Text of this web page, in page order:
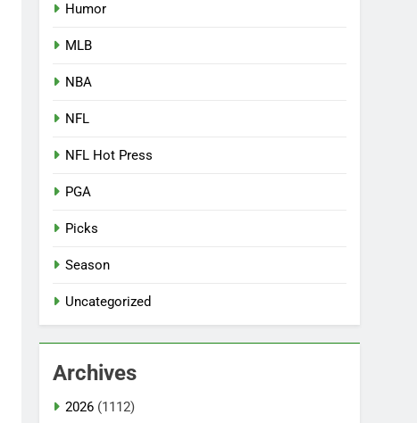
Humor
MLB
NBA
NFL
NFL Hot Press
PGA
Picks
Season
Uncategorized
Archives
2026 (1112)